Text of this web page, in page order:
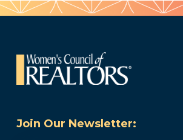
Join Our Newsletter: